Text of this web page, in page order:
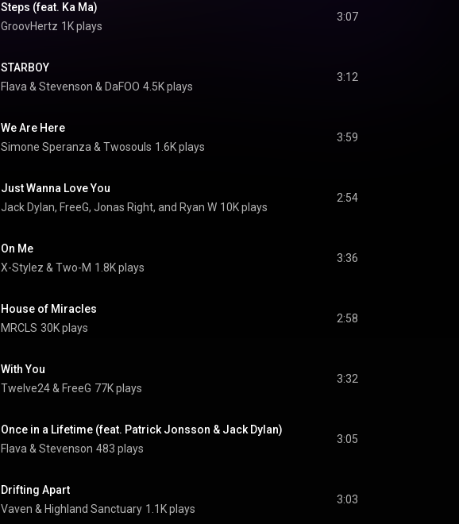
Steps (feat. Ka Ma)
GroovHertz 1K plays
3:07
STARBOY
Flava & Stevenson & DaFOO 4.5K plays
3:12
We Are Here
Simone Speranza & Twosouls 1.6K plays
3:59
Just Wanna Love You
Jack Dylan, FreeG, Jonas Right, and Ryan W 10K plays
2:54
On Me
X-Stylez & Two-M 1.8K plays
3:36
House of Miracles
MRCLS 30K plays
2:58
With You
Twelve24 & FreeG 77K plays
3:32
Once in a Lifetime (feat. Patrick Jonsson & Jack Dylan)
Flava & Stevenson 483 plays
3:05
Drifting Apart
Vaven & Highland Sanctuary 1.1K plays
3:03